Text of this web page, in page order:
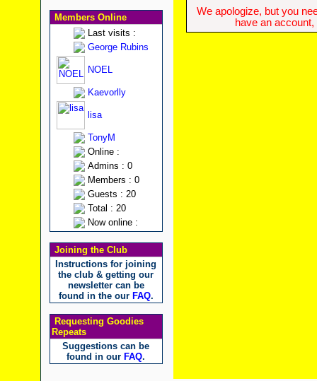
Members Online
Last visits :
George Rubins
NOEL
Kaevorlly
lisa
TonyM
Online :
Admins : 0
Members : 0
Guests : 20
Total : 20
Now online :
Joining the Club
Instructions for joining
the club & getting our
newsletter can be
found in the our FAQ.
Requesting Goodies
Repeats
Suggestions can be
found in our FAQ.
We apologize, but you
have an